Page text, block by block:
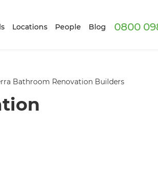
Locations People Blog 0800
Bathroom Renovation Builders